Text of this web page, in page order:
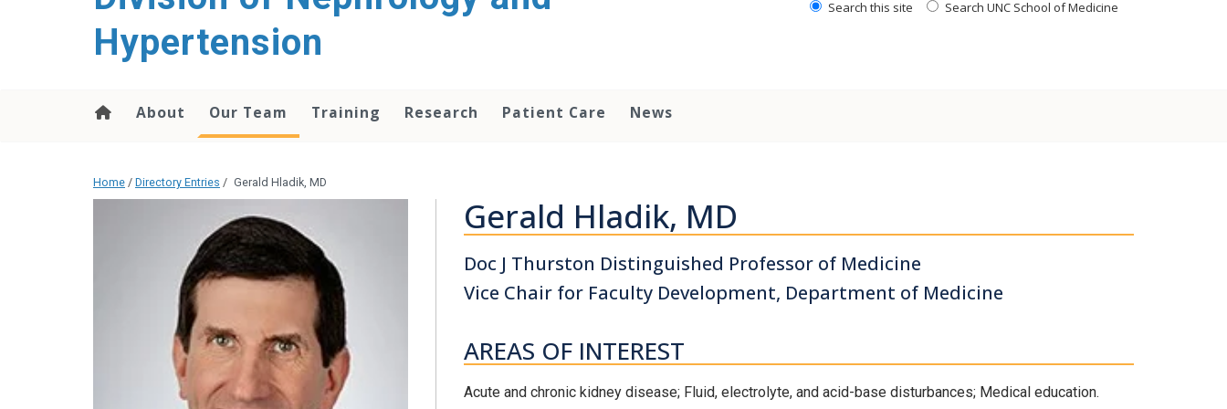
Hypertension
Search this site Search UNC School of Medicine
About Our Team Training Research Patient Care News
Home / Directory Entries / Gerald Hladik, MD
Gerald Hladik, MD
Doc J Thurston Distinguished Professor of Medicine
Vice Chair for Faculty Development, Department of Medicine
AREAS OF INTEREST
Acute and chronic kidney disease; Fluid, electrolyte, and acid-base disturbances; Medical education.